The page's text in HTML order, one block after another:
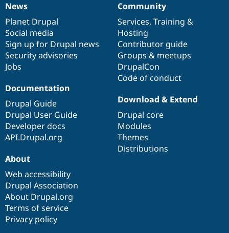
News
items
News
Planet Drupal
Social media
Sign up for Drupal news
Security advisories
Jobs
Our
community
Community
Services, Training &
Hosting
Contributor guide
Groups & meetups
DrupalCon
Code of conduct
Documentation
Documentation
Drupal Guide
Drupal User Guide
Developer docs
API.Drupal.org
Drupal
code
base
Download & Extend
Drupal core
Modules
Themes
Distributions
Governance
of
community
About
Web accessibility
Drupal Association
About Drupal.org
Terms of service
Privacy policy